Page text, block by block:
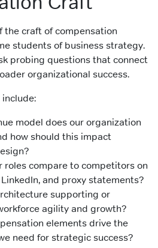
the craft of compensation
students of business strategy.
probing questions that connect
organizational success.
model does our organization
how should this impact
roles compare to competitors on
and proxy statements?
supporting or
agility and growth?
elements drive the
need for strategic success?